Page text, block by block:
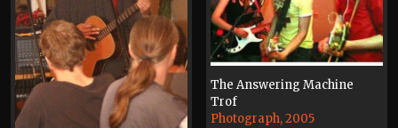
The Answering Machine
Trof
Photograph, 2005